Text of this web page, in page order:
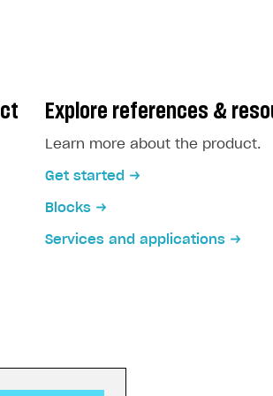
Explore references &
Learn more about the product.
Get started
Blocks
Services and applications